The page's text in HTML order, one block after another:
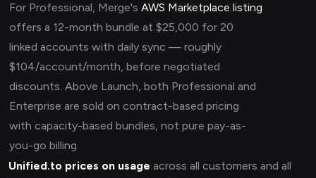
For Professional, Merge's AWS Marketplace listing
offers a 12-month bundle at $25,000 for 20
linked accounts with daily sync — roughly
$104/account/month, before negotiated
discounts. Above Launch, both Professional and
Enterprise are sold on contract-based pricing
with capacity-based bundles, not pure pay-as-
you-go billing.
Unified.to prices on usage across all customers and all